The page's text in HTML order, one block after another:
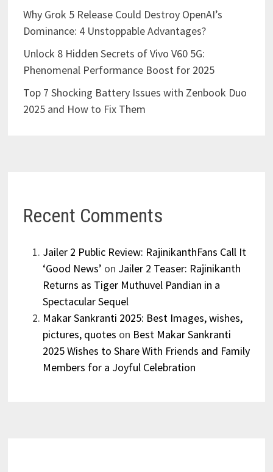
Why Grok 5 Release Could Destroy OpenAI’s
Dominance: 4 Unstoppable Advantages?
Unlock 8 Hidden Secrets of Vivo V60 5G:
Phenomenal Performance Boost for 2025
Top 7 Shocking Battery Issues with Zenbook Duo
2025 and How to Fix Them
Recent Comments
Jailer 2 Public Review: RajinikanthFans Call It
‘Good News’ on Jailer 2 Teaser: Rajinikanth
Returns as Tiger Muthuvel Pandian in a
Spectacular Sequel
Makar Sankranti 2025: Best Images, wishes,
pictures, quotes on Best Makar Sankranti
2025 Wishes to Share With Friends and Family
Members for a Joyful Celebration